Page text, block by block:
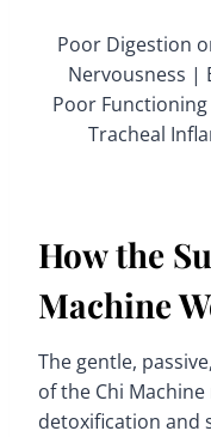
Poor Digestion
Nervousness |
Poor
Tracheal
How the
Machine
The gentle,
of the Chi
detoxification and